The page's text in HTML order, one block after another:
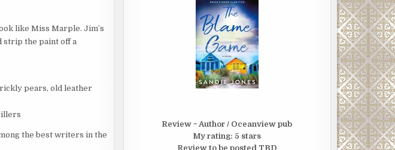
like Miss Marple. Jim’s
strip the paint off a
pears, old leather
the best writers in the
Review ~ Author / Oceanview pub
My rating: 5 stars
Review to be posted TBD